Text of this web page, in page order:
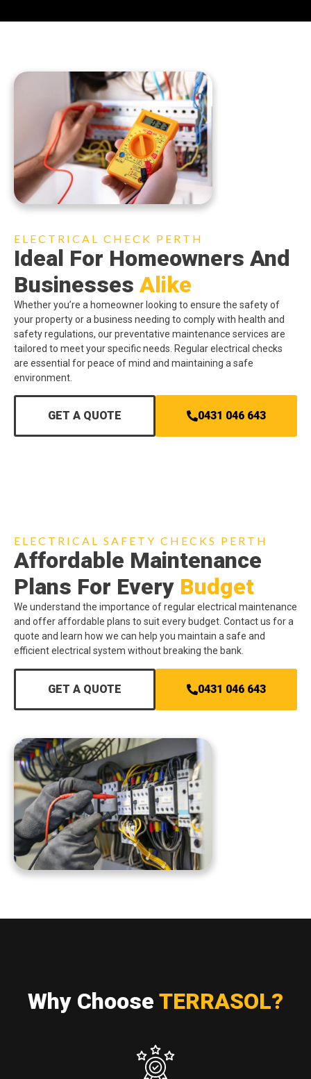
ELECTRICAL CHECK PERTH
Ideal For Homeowners And
Businesses Alike
Whether you’re a homeowner looking to ensure the safety of
your property or a business needing to comply with health and
safety regulations, our preventative maintenance services are
tailored to meet your specific needs. Regular electrical checks
are essential for peace of mind and maintaining a safe
environment.
GET A QUOTE 0431 046 643
ELECTRICAL SAFETY CHECKS PERTH
Affordable Maintenance
Plans For Every Budget
We understand the importance of regular electrical maintenance
and offer affordable plans to suit every budget. Contact us for a
quote and learn how we can help you maintain a safe and
efficient electrical system without breaking the bank.
GET A QUOTE 0431 046 643
Why Choose TERRASOL?